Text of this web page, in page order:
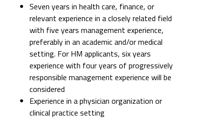
Seven years in health care, finance, or
relevant experience in a closely related field
with five years management experience,
preferably in an academic and/or medical
setting. For HM applicants, six years
experience with four years of progressively
responsible management experience will be
considered
Experience in a physician organization or
clinical practice setting